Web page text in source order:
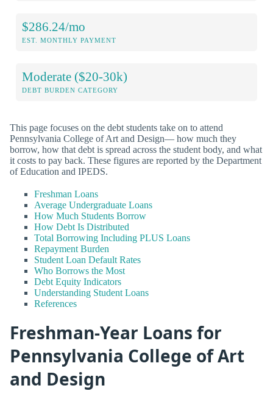
$286.24/mo
EST. MONTHLY PAYMENT
Moderate ($20-30k)
DEBT BURDEN CATEGORY
This page focuses on the debt students take on to attend
Pennsylvania College of Art and Design— how much they
borrow, how that debt is spread across the student body, and what
it costs to pay back. These figures are reported by the Department
of Education and IPEDS.
Freshman Loans
Average Undergraduate Loans
How Much Students Borrow
How Debt Is Distributed
Total Borrowing Including PLUS Loans
Repayment Burden
Student Loan Default Rates
Who Borrows the Most
Debt Equity Indicators
Understanding Student Loans
References
Freshman-Year Loans for
Pennsylvania College of Art
and Design